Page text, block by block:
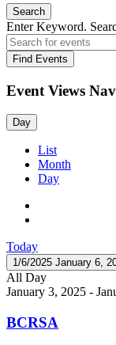
Search
Enter Keyword.
Find Events
Event Views
Day
List
Month
Day
Today
1/6/2025 January 6,
All Day
January 3, 2025 -
BCRSA